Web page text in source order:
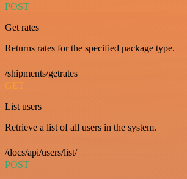
POST
Get rates
Returns rates for the specified package type.
/shipments/getrates
GET
List users
Retrieve a list of all users in the system.
/docs/api/users/list/
POST